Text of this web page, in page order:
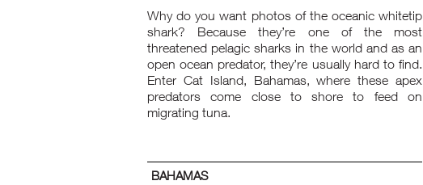
Why do you want photos of the oceanic whitetip
shark? Because they’re one of the most
threatened pelagic sharks in the world and as an
open ocean predator, they’re usually hard to find.
Enter Cat Island, Bahamas, where these apex
predators come close to shore to feed on
migrating tuna.
BAHAMAS